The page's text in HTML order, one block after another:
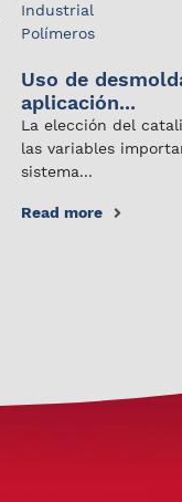
Industrial
Polímeros
Uso de
aplicación...
La elección del
las variables
sistema...
Read more